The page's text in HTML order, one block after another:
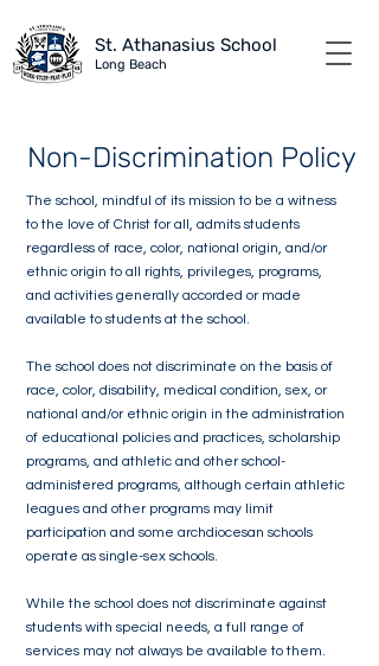
St. Athanasius School
Long Beach
Non-Discrimination Policy
The school, mindful of its mission to be a witness
to the love of Christ for all, admits students
regardless of race, color, national origin, and/or
ethnic origin to all rights, privileges, programs,
and activities generally accorded or made
available to students at the school.
The school does not discriminate on the basis of
race, color, disability, medical condition, sex, or
national and/or ethnic origin in the administration
of educational policies and practices, scholarship
programs, and athletic and other school-
administered programs, although certain athletic
leagues and other programs may limit
participation and some archdiocesan schools
operate as single-sex schools.
While the school does not discriminate against
students with special needs, a full range of
services may not always be available to them.